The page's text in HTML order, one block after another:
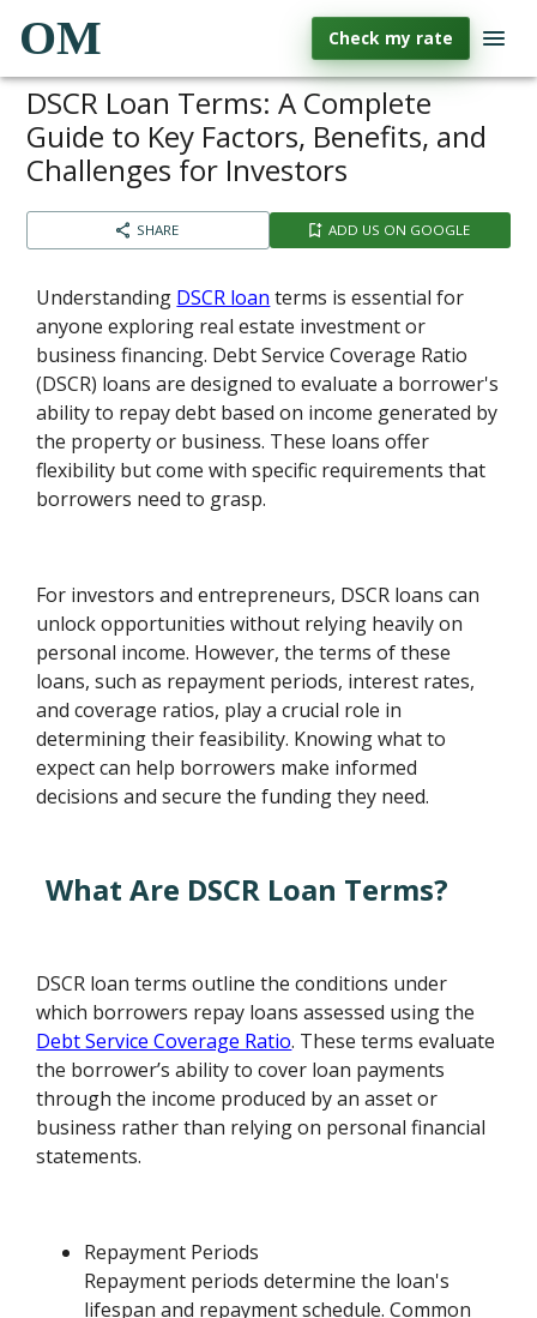
OM Check my rate
DSCR Loan Terms: A Complete
Guide to Key Factors, Benefits, and
Challenges for Investors
SHARE ADD US ON GOOGLE
Understanding DSCR loan terms is essential for
anyone exploring real estate investment or
business financing. Debt Service Coverage Ratio
(DSCR) loans are designed to evaluate a borrower's
ability to repay debt based on income generated by
the property or business. These loans offer
flexibility but come with specific requirements that
borrowers need to grasp.
For investors and entrepreneurs, DSCR loans can
unlock opportunities without relying heavily on
personal income. However, the terms of these
loans, such as repayment periods, interest rates,
and coverage ratios, play a crucial role in
determining their feasibility. Knowing what to
expect can help borrowers make informed
decisions and secure the funding they need.
What Are DSCR Loan Terms?
DSCR loan terms outline the conditions under
which borrowers repay loans assessed using the
Debt Service Coverage Ratio. These terms evaluate
the borrower’s ability to cover loan payments
through the income produced by an asset or
business rather than relying on personal financial
statements.
Repayment Periods
Repayment periods determine the loan's
lifespan and repayment schedule. Common